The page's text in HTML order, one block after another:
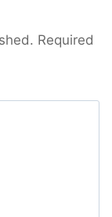
Required